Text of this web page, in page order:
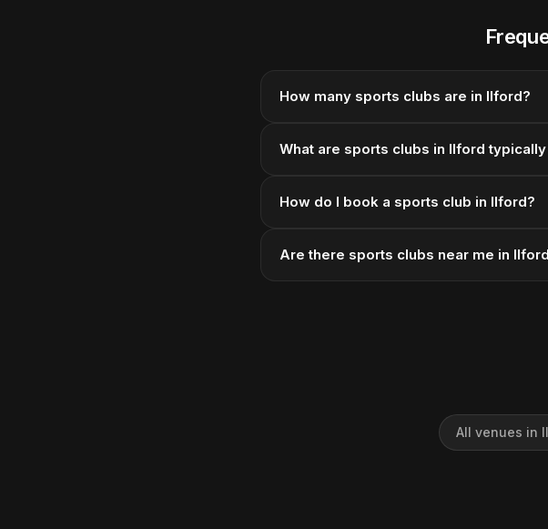
How many sports clubs are in Ilford?
What are sports clubs in Ilford
How do I book a sports club in Ilford?
Are there sports clubs near me in
All venues in